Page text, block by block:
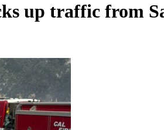
up traffic from